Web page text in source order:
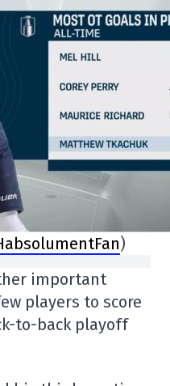
)
important
players to score
to-back playoff